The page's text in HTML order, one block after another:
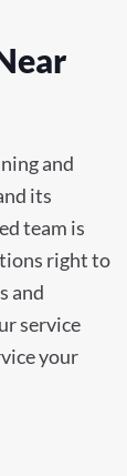
and
its
team is
right to
and
service
your